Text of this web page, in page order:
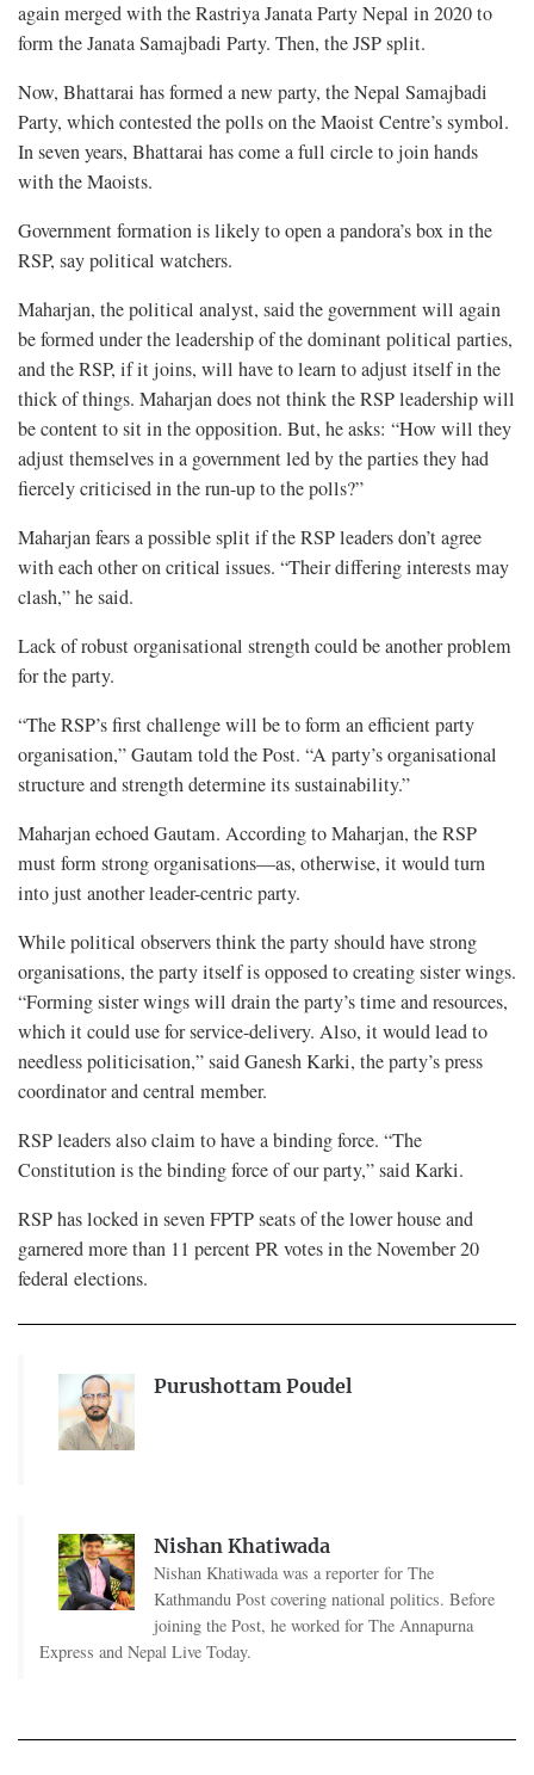
again merged with the Rastriya Janata Party Nepal in 2020 to
form the Janata Samajbadi Party. Then, the JSP split.
Now, Bhattarai has formed a new party, the Nepal Samajbadi
Party, which contested the polls on the Maoist Centre’s symbol.
In seven years, Bhattarai has come a full circle to join hands
with the Maoists.
Government formation is likely to open a pandora’s box in the
RSP, say political watchers.
Maharjan, the political analyst, said the government will again
be formed under the leadership of the dominant political parties,
and the RSP, if it joins, will have to learn to adjust itself in the
thick of things. Maharjan does not think the RSP leadership will
be content to sit in the opposition. But, he asks: “How will they
adjust themselves in a government led by the parties they had
fiercely criticised in the run-up to the polls?”
Maharjan fears a possible split if the RSP leaders don’t agree
with each other on critical issues. “Their differing interests may
clash,” he said.
Lack of robust organisational strength could be another problem
for the party.
“The RSP’s first challenge will be to form an efficient party
organisation,” Gautam told the Post. “A party’s organisational
structure and strength determine its sustainability.”
Maharjan echoed Gautam. According to Maharjan, the RSP
must form strong organisations—as, otherwise, it would turn
into just another leader-centric party.
While political observers think the party should have strong
organisations, the party itself is opposed to creating sister wings.
“Forming sister wings will drain the party’s time and resources,
which it could use for service-delivery. Also, it would lead to
needless politicisation,” said Ganesh Karki, the party’s press
coordinator and central member.
RSP leaders also claim to have a binding force. “The
Constitution is the binding force of our party,” said Karki.
RSP has locked in seven FPTP seats of the lower house and
garnered more than 11 percent PR votes in the November 20
federal elections.
Purushottam Poudel
Nishan Khatiwada
Nishan Khatiwada was a reporter for The
Kathmandu Post covering national politics. Before
joining the Post, he worked for The Annapurna
Express and Nepal Live Today.